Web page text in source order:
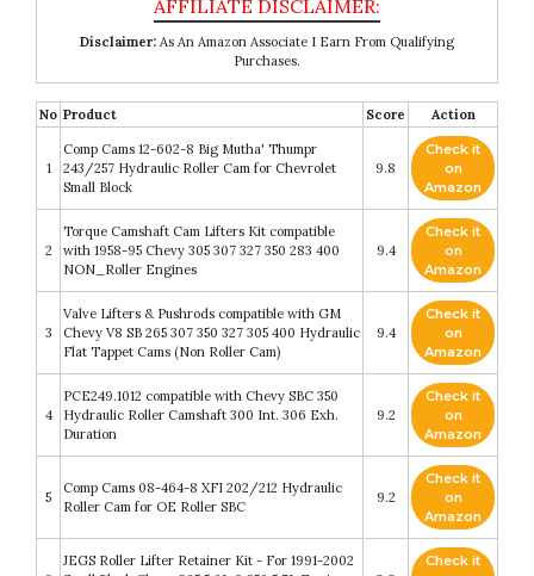
Disclaimer: As An Amazon Associate I Earn From Qualifying
Purchases.
No Product Score Action
1
Comp Cams 12-602-8 Big Mutha' Thumpr
243/257 Hydraulic Roller Cam for Chevrolet
Small Block
9.8
Check it
on
Amazon
2
Torque Camshaft Cam Lifters Kit compatible
with 1958-95 Chevy 305 307 327 350 283 400
NON_Roller Engines
9.4
Check it
on
Amazon
3
Valve Lifters & Pushrods compatible with GM
Chevy V8 SB 265 307 350 327 305 400 Hydraulic
Flat Tappet Cams (Non Roller Cam)
9.4
Check it
on
Amazon
4
PCE249.1012 compatible with Chevy SBC 350
Hydraulic Roller Camshaft 300 Int. 306 Exh.
Duration
9.2
Check it
on
Amazon
5
Comp Cams 08-464-8 XFI 202/212 Hydraulic
Roller Cam for OE Roller SBC
9.2
Check it
on
Amazon
JEGS Roller Lifter Retainer Kit - For 1991-2002
Check it